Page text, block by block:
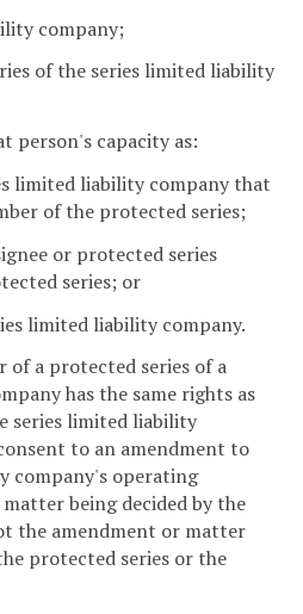
company;
of the series limited liability
person's capacity as:
limited liability company that
of the protected series;
or protected series
series; or
limited liability company.
of a protected series of a
has the same rights as
series limited liability
to an amendment to
company's operating
being decided by the
the amendment or matter
protected series or the